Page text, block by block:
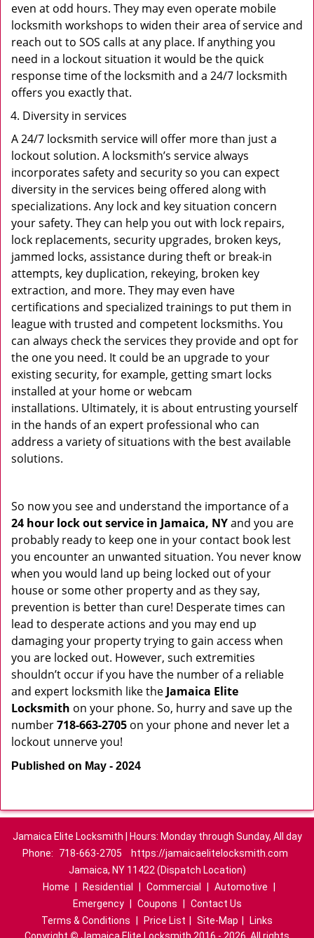
even at odd hours. They may even operate mobile
locksmith workshops to widen their area of service and
reach out to SOS calls at any place. If anything you
need in a lockout situation it would be the quick
response time of the locksmith and a 24/7 locksmith
offers you exactly that.
Diversity in services
A 24/7 locksmith service will offer more than just a
lockout solution. A locksmith’s service always
incorporates safety and security so you can expect
diversity in the services being offered along with
specializations. Any lock and key situation concern
your safety. They can help you out with lock repairs,
lock replacements, security upgrades, broken keys,
jammed locks, assistance during theft or break-in
attempts, key duplication, rekeying, broken key
extraction, and more. They may even have
certifications and specialized trainings to put them in
league with trusted and competent locksmiths. You
can always check the services they provide and opt for
the one you need. It could be an upgrade to your
existing security, for example, getting smart locks
installed at your home or webcam
installations. Ultimately, it is about entrusting yourself
in the hands of an expert professional who can
address a variety of situations with the best available
solutions.
So now you see and understand the importance of a
24 hour lock out service in Jamaica, NYand you are
probably ready to keep one in your contact book lest
you encounter an unwanted situation. You never know
when you would land up being locked out of your
house or some other property and as they say,
prevention is better than cure! Desperate times can
lead to desperate actions and you may end up
damaging your property trying to gain access when
you are locked out. However, such extremities
shouldn’t occur if you have the number of a reliable
and expert locksmith like the Jamaica Elite
Locksmith on your phone. So, hurry and save up the
number718-663-2705 on your phone and never let a
lockout unnerve you!
Published on May - 2024
Jamaica Elite Locksmith | Hours: Monday through Sunday, All day
Phone:
718-663-2705
https://jamaicaelitelocksmith.com
Jamaica, NY 11422 (Dispatch Location)
Home
Residential Commercial Automotive
Emergency
Coupons
Contact Us
Terms & Conditions
Price List Site-Map
Links